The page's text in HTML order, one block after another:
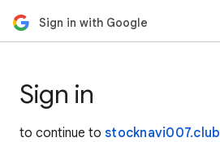
Sign in with Google
Sign in
to continue to stocknavi007.club